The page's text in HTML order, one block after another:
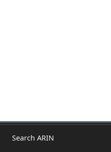
Search ARIN